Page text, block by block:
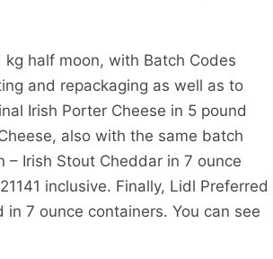
half moon, with Batch Codes
and repackaging as well as to
Irish Porter Cheese in 5 pound
also with the same batch
– Irish Stout Cheddar in 7 ounce
inclusive. Finally, Lidl Preferred
7 ounce containers. You can see